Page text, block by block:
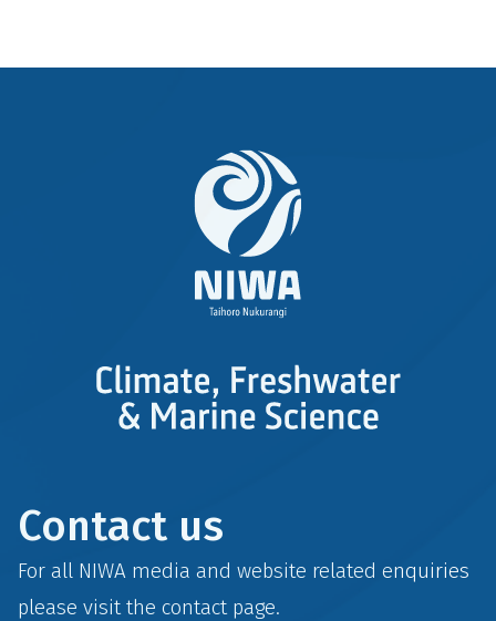
Contact us
For all NIWA media and website related enquiries
please visit the contactpage.